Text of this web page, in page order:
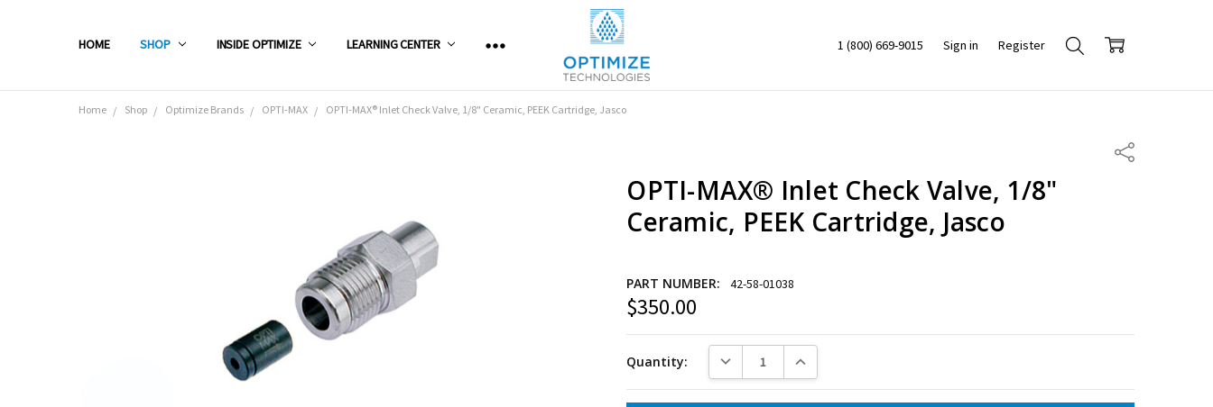
HOME SHOP INSIDE OPTIMIZE LEARNING CENTER 1 (800) 669-9015 Sign in Register
Home Shop Optimize Brands OPTI-MAX OPTI-MAX® Inlet Check Valve, 1/8" Ceramic, PEEK Cartridge, Jasco
Share
OPTI-MAX® Inlet Check Valve, 1/8"
Ceramic, PEEK Cartridge, Jasco
Current
Stock:
PART NUMBER: 42-58-01038
$350.00
Quantity: DECREASE QUANTITY:INCREASE QUANTITY: